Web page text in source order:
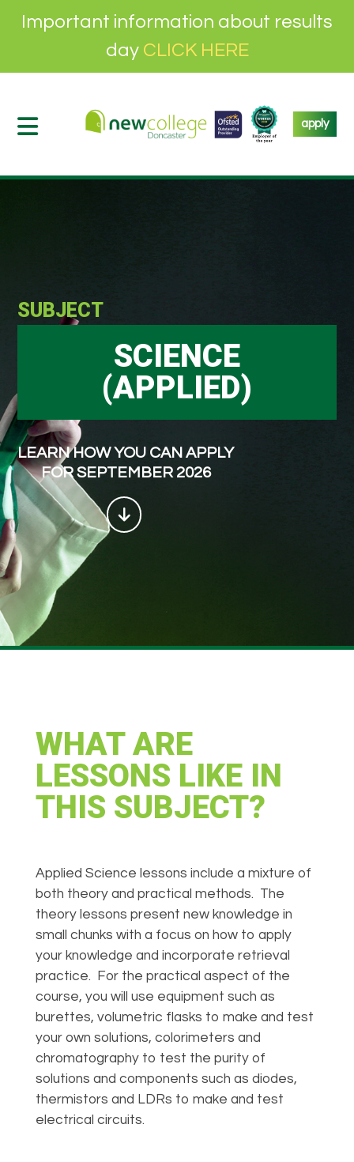
Important information about results
day CLICK HERE
apply
SUBJECT
SCIENCE
(APPLIED)
LEARN HOW YOU CAN APPLY
FOR SEPTEMBER 2026
WHAT ARE
LESSONS LIKE IN
THIS SUBJECT?
Applied Science lessons include a mixture of
both theory and practical methods. The
theory lessons present new knowledge in
small chunks with a focus on how to apply
your knowledge and incorporate retrieval
practice.
For the practical aspect of the
course, you will use equipment such as
burettes, volumetric flasks to make and test
your own solutions, colorimeters and
chromatography to test the purity of
solutions and components such as diodes,
thermistors and LDRs to make and test
electrical circuits.